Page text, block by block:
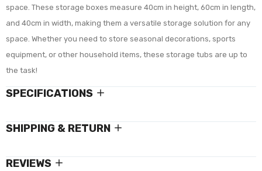
space. These storage boxes measure 40cm in height, 60cm in length,
and 40cm in width, making them a versatile storage solution for any
space. Whether you need to store seasonal decorations, sports
equipment, or other household items, these storage tubs are up to
the task!
SPECIFICATIONS
SHIPPING & RETURN
REVIEWS